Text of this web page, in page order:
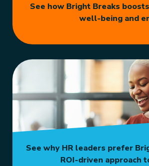
See how Bright Breaks
well-being and
See why HR leaders prefer
ROI-driven approach